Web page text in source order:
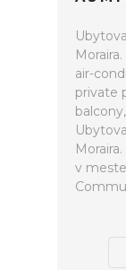
air-
private
v